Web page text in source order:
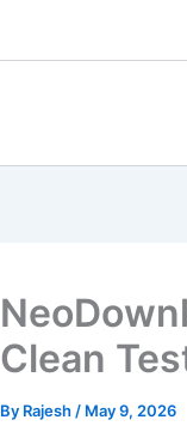
Clean
By Rajesh / May 9, 2026